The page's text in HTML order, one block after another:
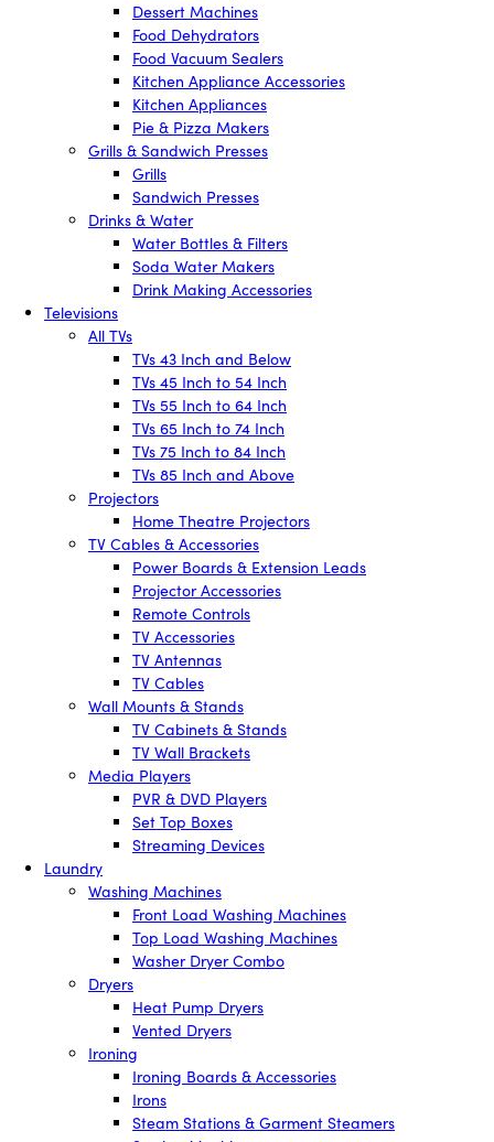
Dessert Machines
Food Dehydrators
Food Vacuum Sealers
Kitchen Appliance Accessories
Kitchen Appliances
Pie & Pizza Makers
Grills & Sandwich Presses
Grills
Sandwich Presses
Drinks & Water
Water Bottles & Filters
Soda Water Makers
Drink Making Accessories
Televisions
All TVs
TVs 43 Inch and Below
TVs 45 Inch to 54 Inch
TVs 55 Inch to 64 Inch
TVs 65 Inch to 74 Inch
TVs 75 Inch to 84 Inch
TVs 85 Inch and Above
Projectors
Home Theatre Projectors
TV Cables & Accessories
Power Boards & Extension Leads
Projector Accessories
Remote Controls
TV Accessories
TV Antennas
TV Cables
Wall Mounts & Stands
TV Cabinets & Stands
TV Wall Brackets
Media Players
PVR & DVD Players
Set Top Boxes
Streaming Devices
Laundry
Washing Machines
Front Load Washing Machines
Top Load Washing Machines
Washer Dryer Combo
Dryers
Heat Pump Dryers
Vented Dryers
Ironing
Ironing Boards & Accessories
Irons
Steam Stations & Garment Steamers